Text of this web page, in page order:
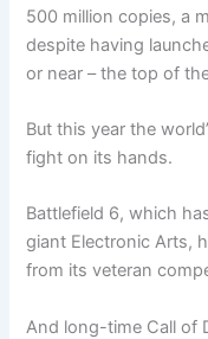
500 million copies, a
despite having
or near – the top of
But this year the
fight on its hands.
Battlefield 6, which
giant Electronic Arts,
from its veteran
And long-time Call of